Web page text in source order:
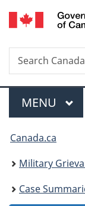
Search
Search
Canada.ca
Menu
MAIN
MENU
You
are
here:
Canada.ca
Military
Case